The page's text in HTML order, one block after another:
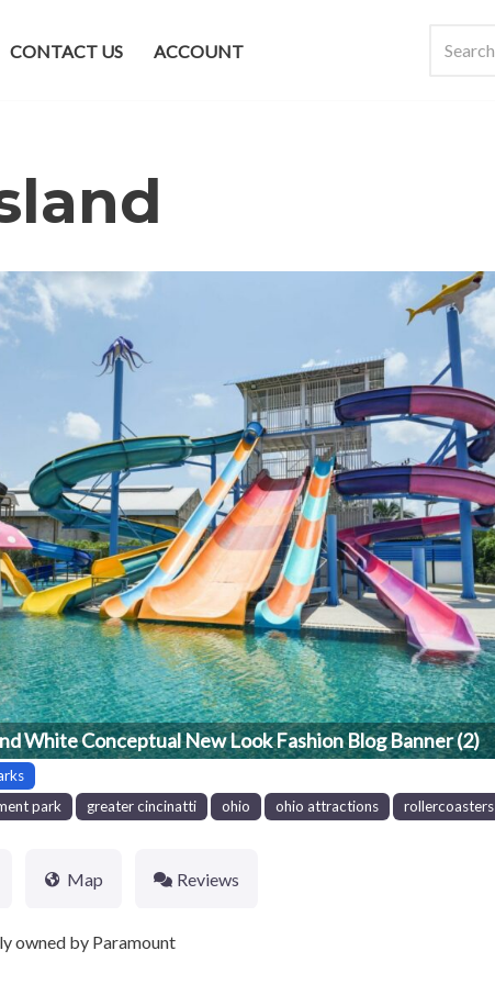
CONTACT US ACCOUNT
White Conceptual New Look Fashion Blog Banner (2)
park greater cincinatti ohio ohio attractions rollercoasters
Map Reviews
owned by Paramount